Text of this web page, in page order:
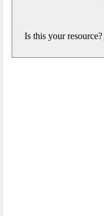
Is this your resource?